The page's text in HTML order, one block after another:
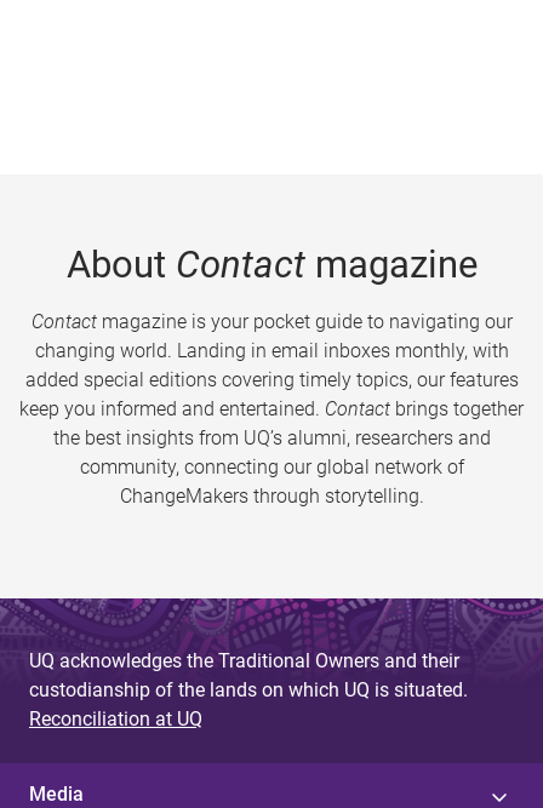
About Contactmagazine
Contactmagazine is your pocket guide to navigating our
changing world. Landing in email inboxes monthly, with
added special editions covering timely topics, our features
keep you informed and entertained. Contact brings together
the best insights from UQ’s alumni, researchers and
community, connecting our global network of
ChangeMakers through storytelling.
UQ acknowledges the Traditional Owners and their
custodianship of the lands on which UQ is situated.
Reconciliation at UQ
Media